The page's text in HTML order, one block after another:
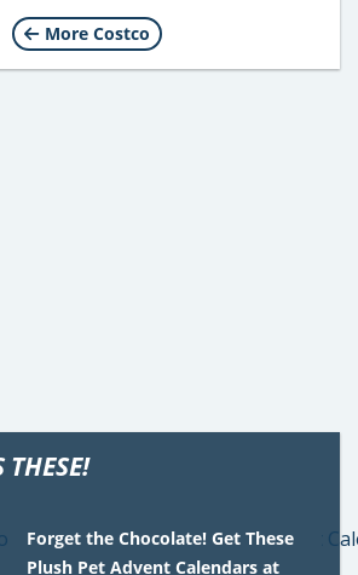
More Costco
Forget the Chocolate! Get These
Plush Pet Advent Calendars at